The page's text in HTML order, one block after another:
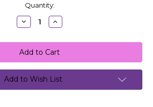
Quantity:
Decrease
Quantity:
Increase
Quantity:
Add to Wish List